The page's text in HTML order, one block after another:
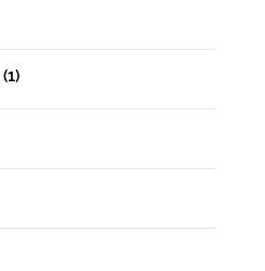
(1)